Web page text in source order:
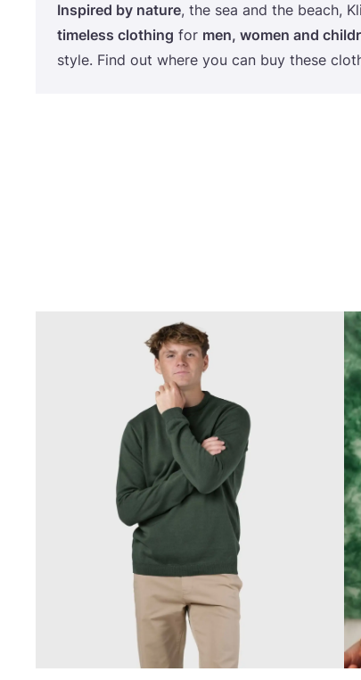
Ins­pi­red by natu­re, the sea and the beach,
time­less clot­hing for men, women and
style. Find out whe­re you can buy the­se